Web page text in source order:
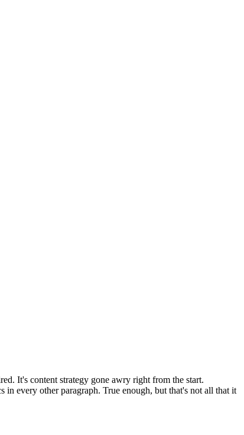
It's content strategy gone awry right from the start.
every other paragraph. True enough, but that's not all that it